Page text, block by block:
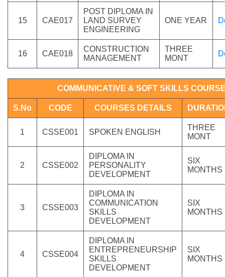
15 CAE017
POST DIPLOMA IN
LAND SURVEY
ENGINEERING
ONE YEAR
16 CAE018
CONSTRUCTION
MANAGEMENT
THREE
MONT
COMMUNICATIVE & SOFT SKILLS
S.No CODE COURSES DETAILS
1 CSSE001 SPOKEN ENGLISH
THREE
MONT
2 CSSE002
DIPLOMA IN
PERSONALITY
DEVELOPMENT
SIX
MONTHS
3 CSSE003
DIPLOMA IN
COMMUNICATION
SKILLS
DEVELOPMENT
SIX
MONTHS
4 CSSE004
DIPLOMA IN
ENTREPRENEURSHIP
SKILLS
DEVELOPMENT
SIX
MONTHS